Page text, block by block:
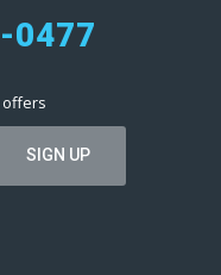
0477
offers